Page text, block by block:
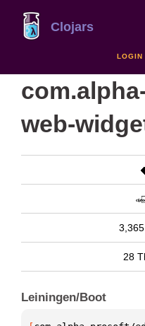
Clojars
LOGIN
web-
28
Leiningen/Boot